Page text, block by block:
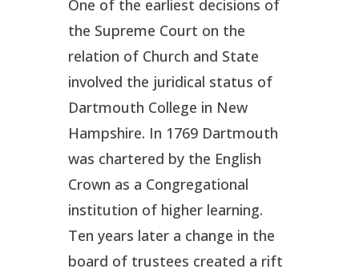
One of the earliest decisions of
the Supreme Court on the
relation of Church and State
involved the juridical status of
Dartmouth College in New
Hampshire. In 1769 Dartmouth
was chartered by the English
Crown as a Congregational
institution of higher learning.
Ten years later a change in the
board of trustees created a rift